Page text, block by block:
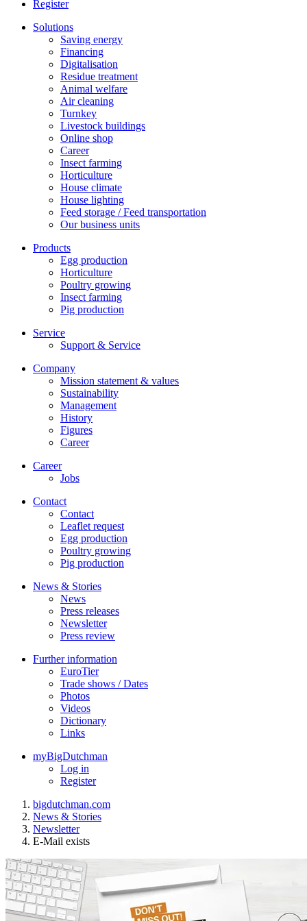
Register
Solutions
Saving energy
Financing
Digitalisation
Residue treatment
Animal welfare
Air cleaning
Turnkey
Livestock buildings
Online shop
Career
Insect farming
Horticulture
House climate
House lighting
Feed storage / Feed transportation
Our business units
Products
Egg production
Horticulture
Poultry growing
Insect farming
Pig production
Service
Support & Service
Company
Mission statement & values
Sustainability
Management
History
Figures
Career
Career
Jobs
Contact
Contact
Leaflet request
Egg production
Poultry growing
Pig production
News & Stories
News
Press releases
Newsletter
Press review
Further information
EuroTier
Trade shows / Dates
Photos
Videos
Dictionary
Links
myBigDutchman
Log in
Register
bigdutchman.com
News & Stories
Newsletter
E-Mail exists